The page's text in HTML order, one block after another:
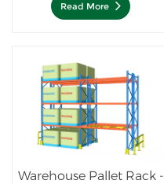
Read More
Warehouse Pallet Rack -